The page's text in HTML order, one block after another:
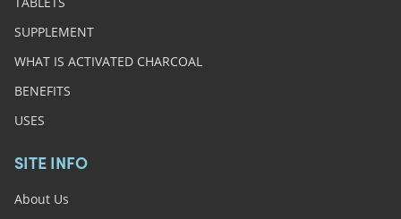
SUPPLEMENT
WHAT IS ACTIVATED CHARCOAL
BENEFITS
USES
SITE INFO
About Us